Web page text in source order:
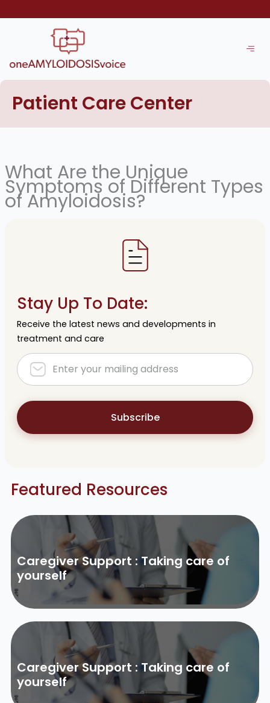
to
Patient Care Center
What Are the Unique
Symptoms of Different Types
of Amyloidosis?
Stay Up To Date:
Receive the latest news and developments in
treatment and care
Subscribe
Featured Resources
Caregiver Support : Taking care of
yourself
Caregiver Support : Taking care of
yourself